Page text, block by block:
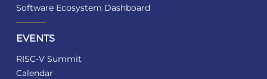
Software Ecosystem Dashboard
EVENTS
RISC-V Summit
Calendar